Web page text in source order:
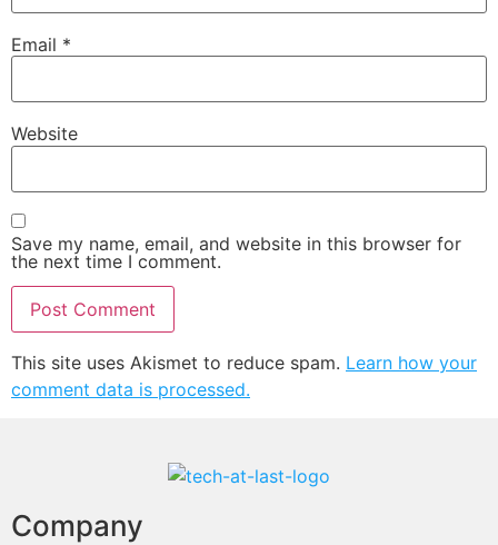
Email *
Website
Save my name, email, and website in this browser for
the next time I comment.
This site uses Akismet to reduce spam. Learn how your
comment data is processed.
Company